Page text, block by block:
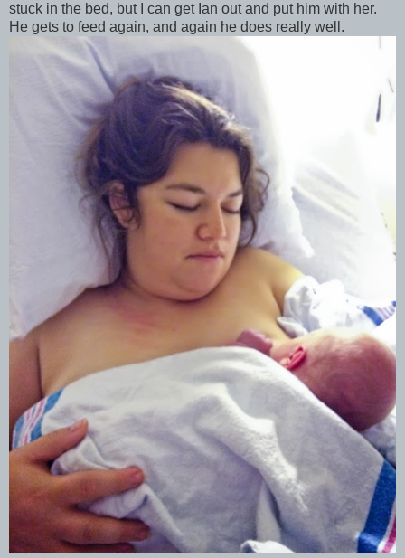
stuck in the bed, but I can get Ian out and put him with her.
He gets to feed again, and again he does really well.